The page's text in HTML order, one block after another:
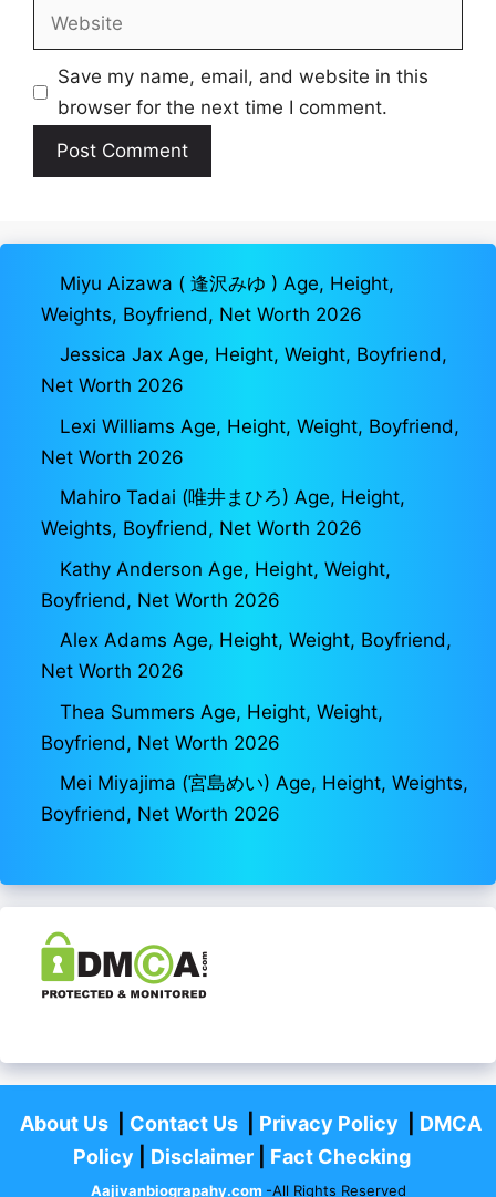
Website
Save my name, email, and website in this
browser for the next time I comment.
Miyu Aizawa ( 逢沢みゆ ) Age, Height,
Weights, Boyfriend, Net Worth 2026
Jessica Jax Age, Height, Weight, Boyfriend,
Net Worth 2026
Lexi Williams Age, Height, Weight, Boyfriend,
Net Worth 2026
Mahiro Tadai (唯井まひろ) Age, Height,
Weights, Boyfriend, Net Worth 2026
Kathy Anderson Age, Height, Weight,
Boyfriend, Net Worth 2026
Alex Adams Age, Height, Weight, Boyfriend,
Net Worth 2026
Thea Summers Age, Height, Weight,
Boyfriend, Net Worth 2026
Mei Miyajima (宮島めい) Age, Height, Weights,
Boyfriend, Net Worth 2026
About Us| Contact Us| Privacy Policy
DMCA
Policy
Disclaimer| Fact Checking
Aajivanbiograpahy.com -All Rights Reserved